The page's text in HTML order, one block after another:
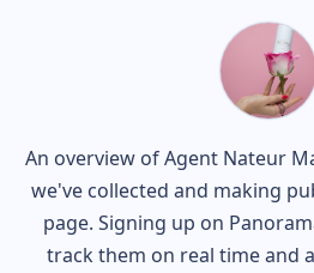
An overview ofAgent Nateur
we've collected and making
page. Signing up on
track them on real time and